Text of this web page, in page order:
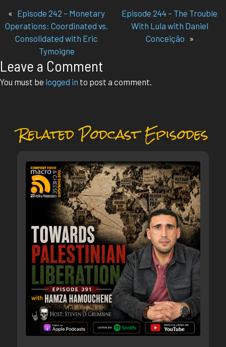
« Episode 242 – Monetary
Operations: Coordinated vs.
Consolidated with Eric
Tymoigne
Episode 244 – The Trouble
With Lula with Daniel
Conceição »
Leave a Comment
You must be logged in to post a comment.
Related Podcast Episodes